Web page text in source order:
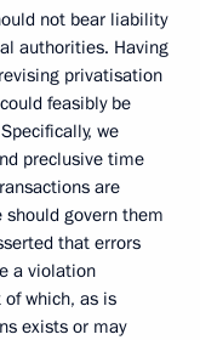
not bear liability
authorities. Having
privatisation
feasibly be
we
preclusive time
are
govern them
that errors
a violation
which, as is
exists or may